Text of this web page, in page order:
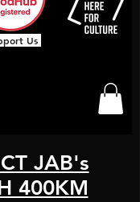
Us
JAB's
400KM